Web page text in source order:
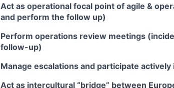
Act as operational focal point of agile &
and perform the follow up)
Perform operations review meetings
follow-up)
Manage escalations and participate actively
Act as intercultural “bridge” between